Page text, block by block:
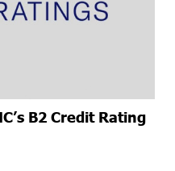
B2 Credit Rating